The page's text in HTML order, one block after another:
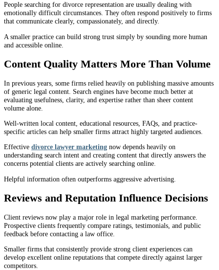
People searching for divorce representation are usually dealing with
emotionally difficult circumstances. They often respond positively to firms
that communicate clearly, compassionately, and directly.
A smaller practice can build strong trust simply by sounding more human
and accessible online.
Content Quality Matters More Than Volume
In previous years, some firms relied heavily on publishing massive amounts
of generic legal content. Search engines have become much better at
evaluating usefulness, clarity, and expertise rather than sheer content
volume alone.
Well-written local content, educational resources, FAQs, and practice-
specific articles can help smaller firms attract highly targeted audiences.
Effective divorce lawyer marketing now depends heavily on
understanding search intent and creating content that directly answers the
concerns potential clients are actively searching online.
Helpful information often outperforms aggressive advertising.
Reviews and Reputation Influence Decisions
Client reviews now play a major role in legal marketing performance.
Prospective clients frequently compare ratings, testimonials, and public
feedback before contacting a law office.
Smaller firms that consistently provide strong client experiences can
develop excellent online reputations that compete directly against larger
competitors.